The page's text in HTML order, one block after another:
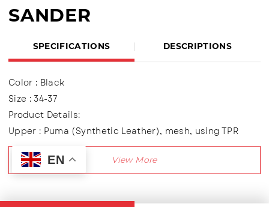
SANDER
SPECIFICATIONS DESCRIPTIONS
Color : Black
Size : 34-37
Product Details:
Upper : Puma (Synthetic Leather), mesh, using TPR
variations
Using two variations of Velcro shoes
EN